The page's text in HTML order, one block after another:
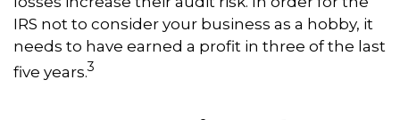
IRS not to consider your business as a hobby, it
needs to have earned a profit in three of the last
five years.3